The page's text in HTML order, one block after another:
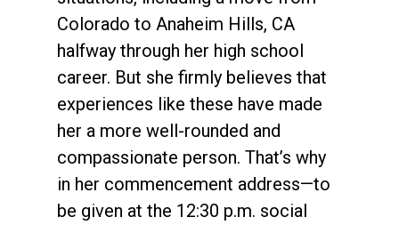
Colorado to Anaheim Hills, CA
halfway through her high school
career. But she firmly believes that
experiences like these have made
her a more well-rounded and
compassionate person. That’s why
in her commencement address—to
be given at the 12:30 p.m. social